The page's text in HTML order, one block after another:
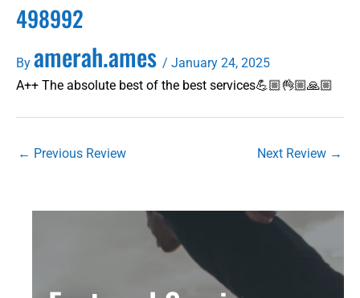
498992
By amerah.ames / January 24, 2025
A++ The absolute best of the best services💪🏼👌🏼🙏🏼
← Previous Review Next Review →